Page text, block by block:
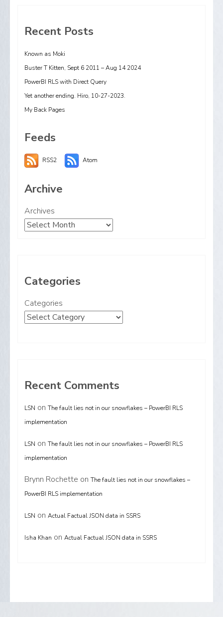
Recent Posts
Known as Moki
Buster T Kitten, Sept 6 2011 – Aug 14 2024
PowerBI RLS with Direct Query
Yet another ending. Hiro, 10-27-2023.
My Back Pages
Feeds
RSS2 Atom
Archive
Archives
Categories
Categories
Recent Comments
LSN on The fault lies not in our snowflakes – PowerBI RLS
implementation
LSN on The fault lies not in our snowflakes – PowerBI RLS
implementation
Brynn Rochette on The fault lies not in our snowflakes –
PowerBI RLS implementation
LSN on Actual Factual JSON data in SSRS
Isha Khan on Actual Factual JSON data in SSRS